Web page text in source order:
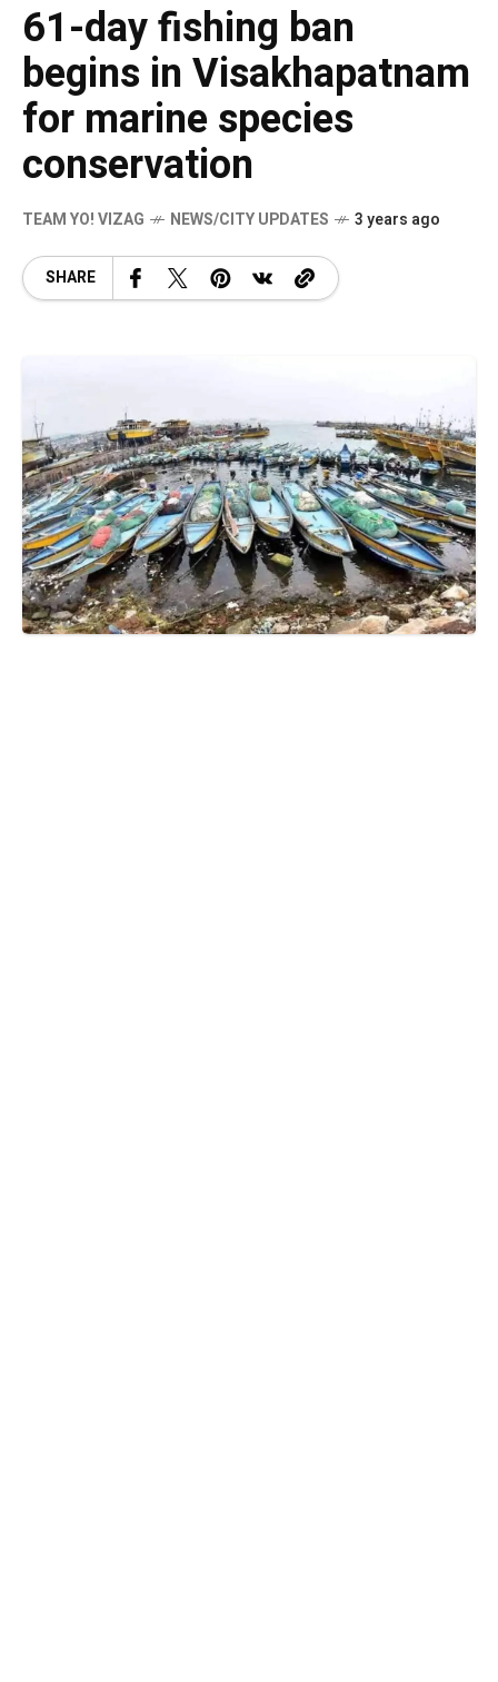
61-day fishing ban
begins in Visakhapatnam
for marine species
conservation
TEAM YO! VIZAG NEWS/CITY UPDATES 3 years ago
SHARE